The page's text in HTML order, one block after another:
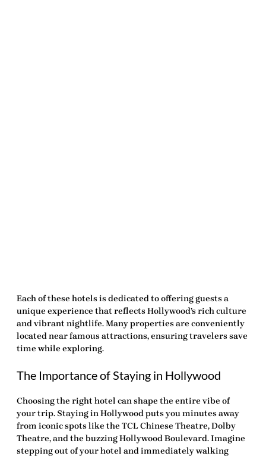
Each of these hotels is dedicated to offering guests a
unique experience that reflects Hollywood’s rich culture
and vibrant nightlife. Many properties are conveniently
located near famous attractions, ensuring travelers save
time while exploring.
The Importance of Staying in Hollywood
Choosing the right hotel can shape the entire vibe of
your trip. Staying in Hollywood puts you minutes away
from iconic spots like the TCL Chinese Theatre, Dolby
Theatre, and the buzzing Hollywood Boulevard. Imagine
stepping out of your hotel and immediately walking